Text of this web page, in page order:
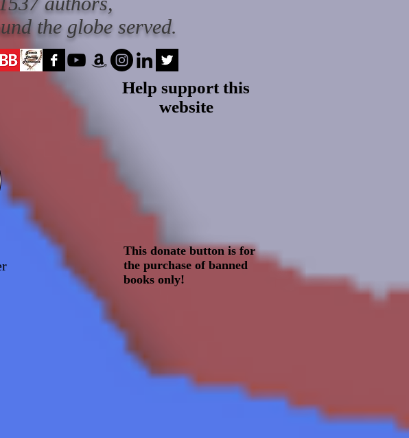
the globe served.
Help support this
website
This donate button is for
the purchase of banned
books only!